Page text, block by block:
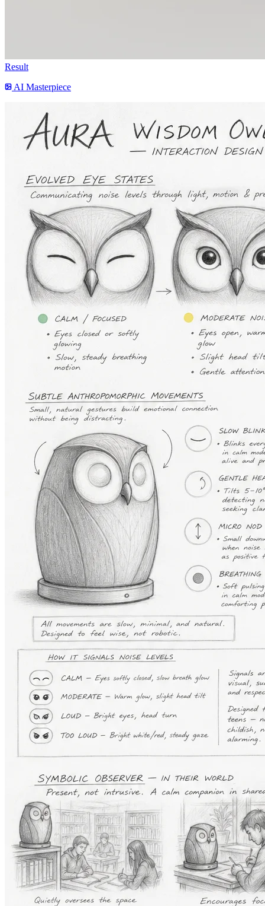
Result
AI Masterpiece